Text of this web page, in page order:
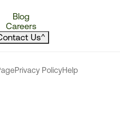
Blog
Careers
Us^
Privacy PolicyHelp